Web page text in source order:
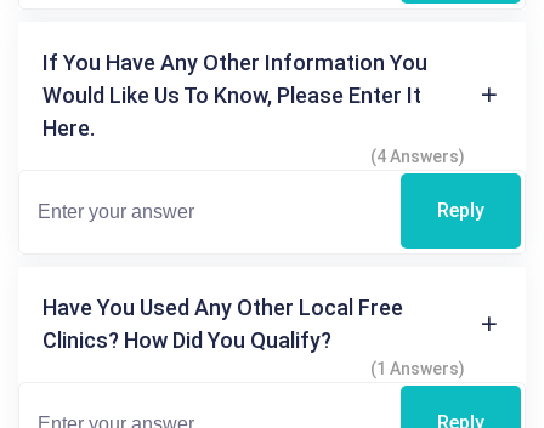
If You Have Any Other Information You
Would Like Us To Know, Please Enter It
Here.
(4 Answers)
Reply
Have You Used Any Other Local Free
Clinics? How Did You Qualify?
(1 Answers)
Reply